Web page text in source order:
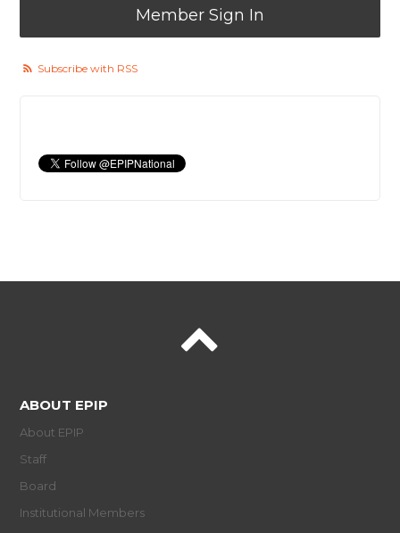
Member Sign In
Subscribe with RSS
ABOUT EPIP
About EPIP
Staff
Board
Institutional Members